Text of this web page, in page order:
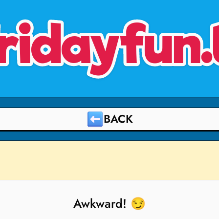
BACK
Awkward! 😏